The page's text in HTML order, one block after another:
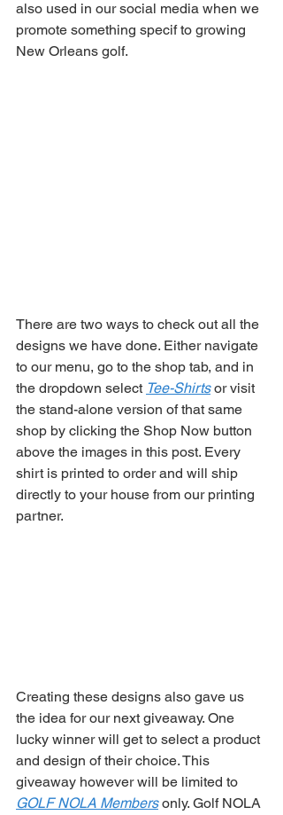
also used in our social media when we
promote something specif to growing
New Orleans golf.
There are two ways to check out all the
designs we have done. Either navigate
to our menu, go to the shop tab, and in
the dropdown select Tee-Shirts or visit
the stand-alone version of that same
shop by clicking the Shop Now button
above the images in this post. Every
shirt is printed to order and will ship
directly to your house from our printing
partner.
Creating these designs also gave us
the idea for our next giveaway. One
lucky winner will get to select a product
and design of their choice. This
giveaway however will be limited to
GOLF NOLA Members only. Golf NOLA